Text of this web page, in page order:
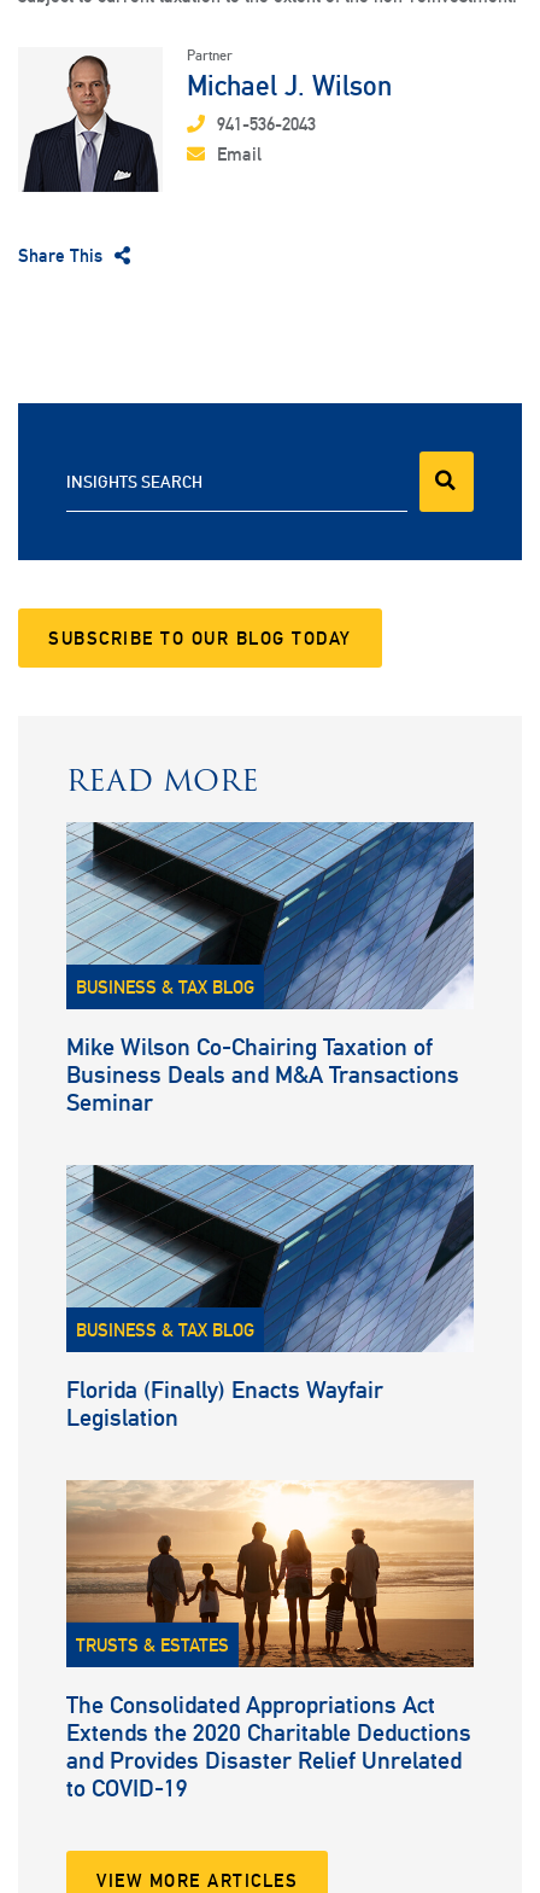
Partner
Michael J. Wilson
941-536-2043
Email
Share This
INSIGHTS SEARCH
SUBSCRIBE TO OUR BLOG TODAY
READ MORE
BUSINESS & TAX BLOG
Mike Wilson Co-Chairing Taxation of
Business Deals and M&A Transactions
Seminar
BUSINESS & TAX BLOG
Florida (Finally) Enacts Wayfair
Legislation
TRUSTS & ESTATES
The Consolidated Appropriations Act
Extends the 2020 Charitable Deductions
and Provides Disaster Relief Unrelated
to COVID-19
VIEW MORE ARTICLES